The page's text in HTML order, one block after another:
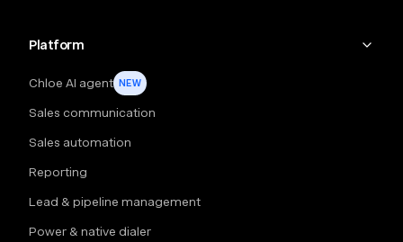
Platform
Chloe AI agent NEW
Sales communication
Sales automation
Reporting
Lead & pipeline management
Power & native dialer